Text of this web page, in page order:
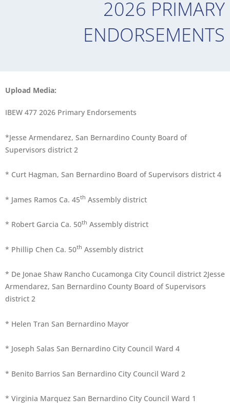
2026 PRIMARY
ENDORSEMENTS
Upload Media:
IBEW 477 2026 Primary Endorsements
*Jesse Armendarez, San Bernardino County Board of
Supervisors district 2
* Curt Hagman, San Bernardino Board of Supervisors district 4
* James Ramos Ca. 45th Assembly district
* Robert Garcia Ca. 50th Assembly district
* Phillip Chen Ca. 50th Assembly district
* De Jonae Shaw Rancho Cucamonga City Council district 2Jesse
Armendarez, San Bernardino County Board of Supervisors
district 2
* Helen Tran San Bernardino Mayor
* Joseph Salas San Bernardino City Council Ward 4
* Benito Barrios San Bernardino City Council Ward 2
* Virginia Marquez San Bernardino City Council Ward 1